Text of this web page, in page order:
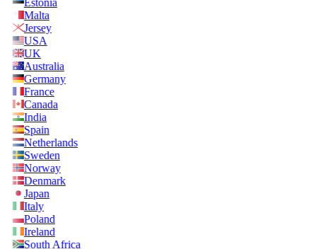
Estonia
Malta
Jersey
USA
UK
Australia
Germany
France
Canada
India
Spain
Netherlands
Sweden
Norway
Denmark
Japan
Italy
Poland
Ireland
South Africa